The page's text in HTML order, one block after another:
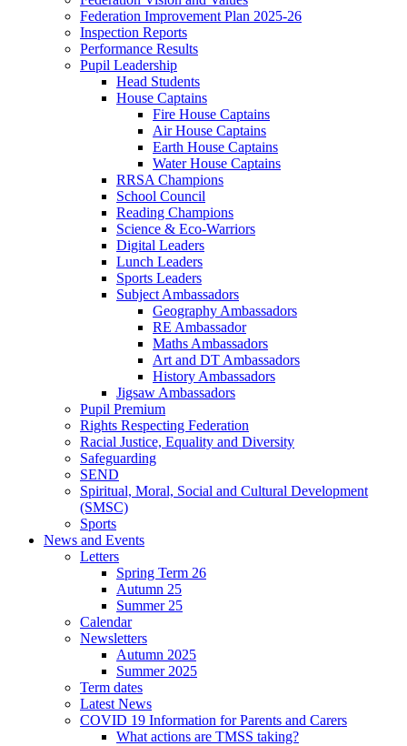
Federation Improvement Plan 2025-26
Inspection Reports
Performance Results
Pupil Leadership
Head Students
House Captains
Fire House Captains
Air House Captains
Earth House Captains
Water House Captains
RRSA Champions
School Council
Reading Champions
Science & Eco-Warriors
Digital Leaders
Lunch Leaders
Sports Leaders
Subject Ambassadors
Geography Ambassadors
RE Ambassador
Maths Ambassadors
Art and DT Ambassadors
History Ambassadors
Jigsaw Ambassadors
Pupil Premium
Rights Respecting Federation
Racial Justice, Equality and Diversity
Safeguarding
SEND
Spiritual, Moral, Social and Cultural Development
(SMSC)
Sports
News and Events
Letters
Spring Term 26
Autumn 25
Summer 25
Calendar
Newsletters
Autumn 2025
Summer 2025
Term dates
Latest News
COVID 19 Information for Parents and Carers
What actions are TMSS taking?